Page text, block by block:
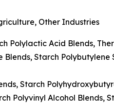
Other Industries
Polylactic Acid Blends,
Starch
Starch
Polyvinyl Alcohol